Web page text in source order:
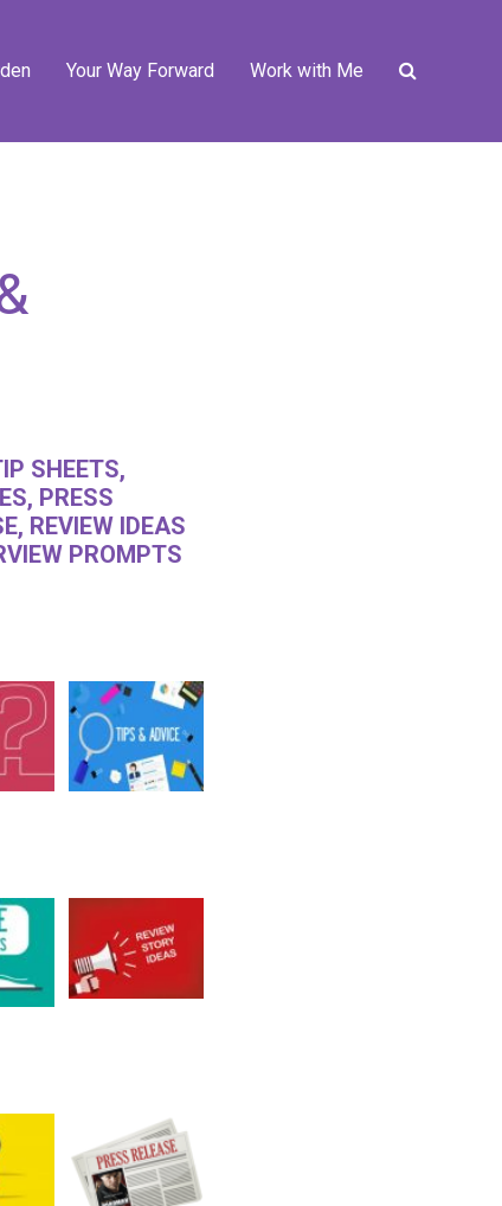
Your Way Forward Work with Me
SHEETS,
PRESS
REVIEW IDEAS
PROMPTS